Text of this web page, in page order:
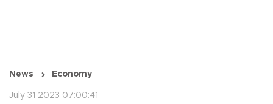
News Economy
July 31 2023 07:00:41